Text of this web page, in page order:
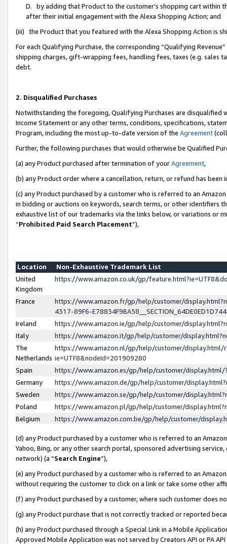
D. by adding that Product to the customer’s shopping cart within
after their initial engagement with the Alexa Shopping Action; and
(iii) the Product that you featured with the Alexa Shopping Action is
For each Qualifying Purchase, the corresponding “Qualifying
shipping charges, gift-wrapping fees, handling fees, taxes (e.g. sales
debt.
2. Disqualified Purchases
Notwithstanding the foregoing, Qualifying Purchases are disqualified
Income Statement or any other terms, conditions, specifications,
Program, including the most up-to-date version of the Agreement
Further, the following purchases that would otherwise be Qualified
(a) any Product purchased after termination of yourAgreement,
(b) any Product order where a cancellation, return, or refund has been
(c) any Product purchased by a customer who is referred to an
in bidding or auctions on keywords, search terms, or other identifiers
exhaustive list of our trademarks via the links below, or variations or
“Prohibited Paid Search Placement”),
Location
Non-Exhaustive Trademark List
United
Kingdom
https://www.amazon.co.uk/gp/
France
https://www.amazon.fr/gp/help/customer/
4317-89F6-
Ireland
https://www.amazon.ie/gp/help/customer/
Italy
https://www.amazon.it/gp/help/customer/
The
Netherlands
https://www.amazon.nl/gp/help/customer/display.html/
ie=UTF8&nodeId=201909280
Spain
https://www.amazon.es/gp/help/customer/
Germany
https://www.amazon.de/gp/help/customer/
Sweden
https://www.amazon.se/gp/help/customer/
Poland
https://www.amazon.pl/gp/help/customer/
Belgium
https://www.amazon.com.be/gp/help/customer/
(d) any Product purchased by a customer who is referred to an
Yahoo, Bing, or any other search portal, sponsored advertising
network) (a “Search Engine”),
(e) any Product purchased by a customer who is referred to an
without requiring the customer to click on a link or take some other
(f) any Product purchased by a customer, where such customer does
(g) any Product purchase that is not correctly tracked or reported
(h) any Product purchased through a Special Link in a Mobile
Approved Mobile Application was not served by Creators API or PA